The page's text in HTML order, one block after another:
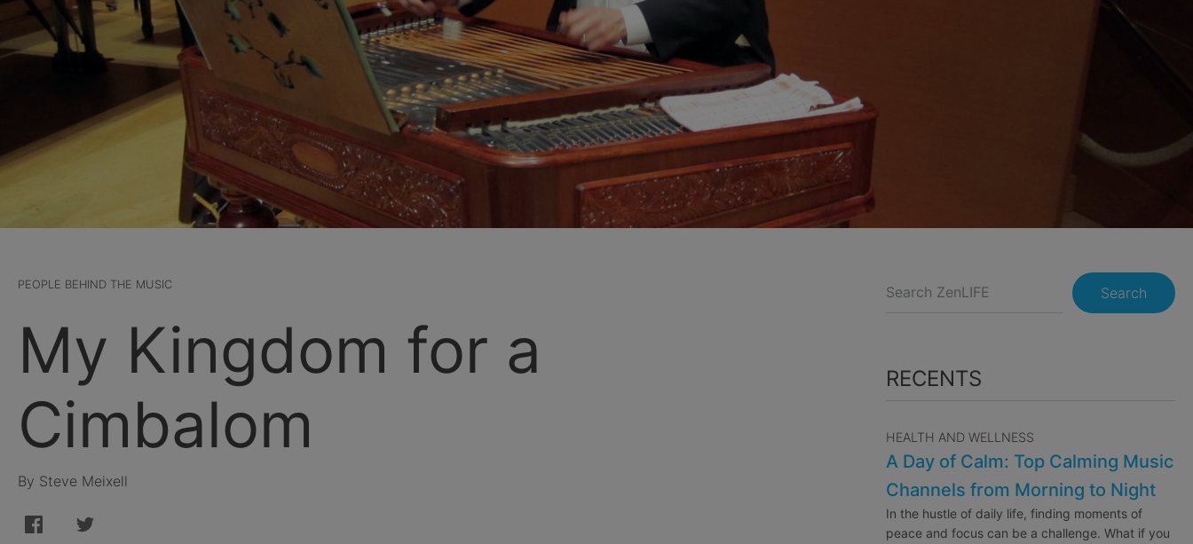
PEOPLE BEHIND THE MUSIC
My Kingdom for a
Cimbalom
By Steve Meixell
Search
RECENTS
HEALTH AND WELLNESS
A Day of Calm: Top Calming Music
Channels from Morning to Night
In the hustle of daily life, finding moments of
peace and focus can be a challenge. What if you